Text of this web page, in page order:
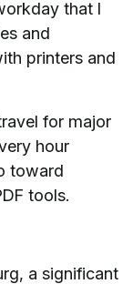
that I
and
printers and
for major
hour
toward
tools.
a significant